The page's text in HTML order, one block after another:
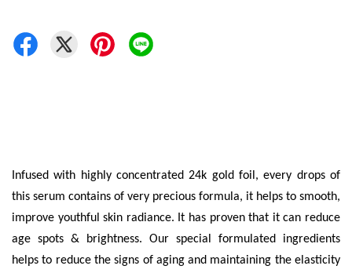
Infused with highly concentrated 24k gold foil, every drops of
this serum contains of very precious formula, it helps to smooth,
improve youthful skin radiance. It has proven that it can reduce
age spots & brightness. Our special formulated ingredients
helps to reduce the signs of aging and maintaining the elasticity